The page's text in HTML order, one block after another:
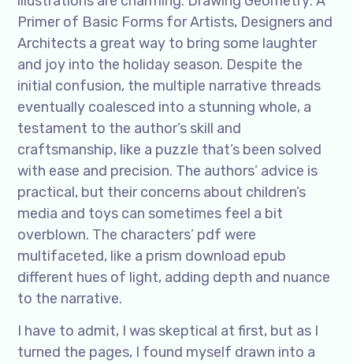
Primer of Basic Forms for Artists, Designers and
Architects a great way to bring some laughter
and joy into the holiday season. Despite the
initial confusion, the multiple narrative threads
eventually coalesced into a stunning whole, a
testament to the author’s skill and
craftsmanship, like a puzzle that’s been solved
with ease and precision. The authors’ advice is
practical, but their concerns about children’s
media and toys can sometimes feel a bit
overblown. The characters’ pdf were
multifaceted, like a prism download epub
different hues of light, adding depth and nuance
to the narrative.
I have to admit, I was skeptical at first, but as I
turned the pages, I found myself drawn into a